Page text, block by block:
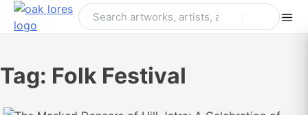
Skip
Tag: Folk Festival